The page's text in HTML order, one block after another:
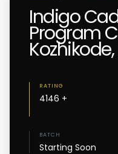
Indigo
Program
RATING
4146 +
BATCH
Starting Soon